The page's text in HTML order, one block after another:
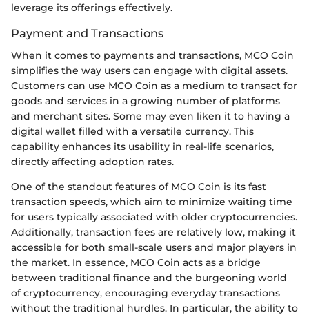
leverage its offerings effectively.
Payment and Transactions
When it comes to payments and transactions, MCO Coin
simplifies the way users can engage with digital assets.
Customers can use MCO Coin as a medium to transact for
goods and services in a growing number of platforms
and merchant sites. Some may even liken it to having a
digital wallet filled with a versatile currency. This
capability enhances its usability in real-life scenarios,
directly affecting adoption rates.
One of the standout features of MCO Coin is its fast
transaction speeds, which aim to minimize waiting time
for users typically associated with older cryptocurrencies.
Additionally, transaction fees are relatively low, making it
accessible for both small-scale users and major players in
the market. In essence, MCO Coin acts as a bridge
between traditional finance and the burgeoning world
of cryptocurrency, encouraging everyday transactions
without the traditional hurdles. In particular, the ability to